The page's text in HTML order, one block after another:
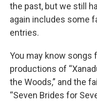
the past, but we still
again includes some
entries.
You may know songs
productions of
the Woods,” and the
“Seven Brides for